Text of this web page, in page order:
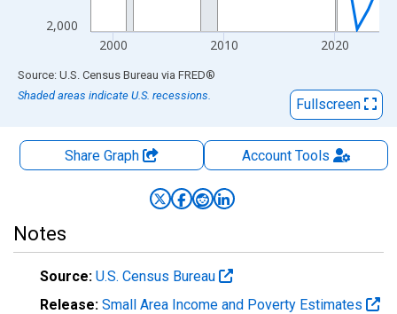
2,000
2000 2010 2020
End of interactive chart.
Source: U.S. Census Bureau via FRED®
Shaded areas indicate U.S. recessions.
Fullscreen
Share Graph AccountTools
Notes
Source: U.S. Census Bureau
Release: Small Area Income and Poverty Estimates